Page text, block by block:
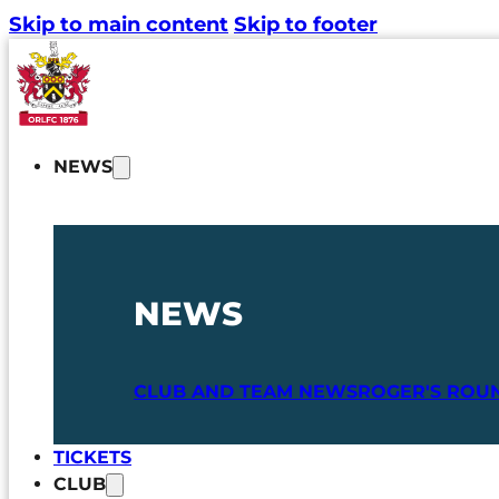
Skip to main content Skip to footer
NEWS
NEWS
CLUB AND TEAM NEWSROGER'S
TICKETS
CLUB